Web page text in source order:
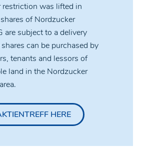
restriction was lifted in
of Nordzucker
are subject to a delivery
can be purchased by
tenants and lessors of
land in the Nordzucker
HERE